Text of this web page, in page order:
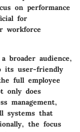
on performance
for
workforce
broader audience,
its user-friendly
full employee
only does
management,
systems that
the focus